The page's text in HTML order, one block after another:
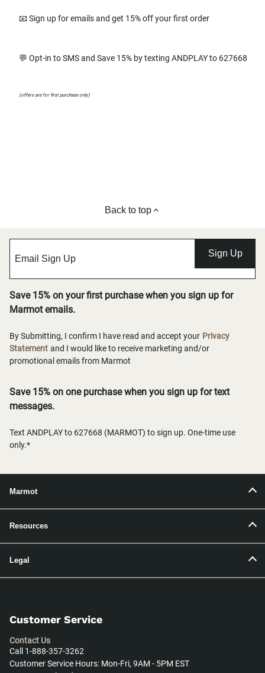
📧 Sign up for emails and get 15% off your first order
💬 Opt-in to SMS and Save 15% by texting ANDPLAY to 627668
(offers are for first purchase only)
Back to top
Sign Up
Save 15% on your first purchase when you sign up for
Marmot emails.
By Submitting, I confirm I have read and accept your Privacy
Statement and I would like to receive marketing and/or
promotional emails from Marmot
Save 15% on one purchase when you sign up for text
messages.
Text ANDPLAY to 627668 (MARMOT) to sign up. One-time use
only.*
Marmot
Resources
Legal
Customer Service
Contact Us
Call 1-888-357-3262
Customer Service Hours: Mon-Fri, 9AM - 5PM EST